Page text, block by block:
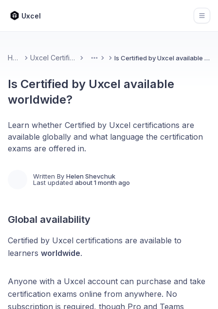
Uxcel
Home Uxcel Certifications More Is Certified by Uxcel available worldwide?
Is Certified by Uxcel available
worldwide?
Learn whether Certified by Uxcel certifications are
available globally and what language the certification
exams are offered in.
Written By Helen Shevchuk
Last updated about 1 month ago
Global availability
Certified by Uxcel certifications are available to
learners worldwide.
Anyone with a Uxcel account can purchase and take
certification exams online from anywhere. No
subscription is required, though Pro and Teams